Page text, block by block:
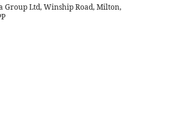
Group Ltd, Winship Road, Milton,